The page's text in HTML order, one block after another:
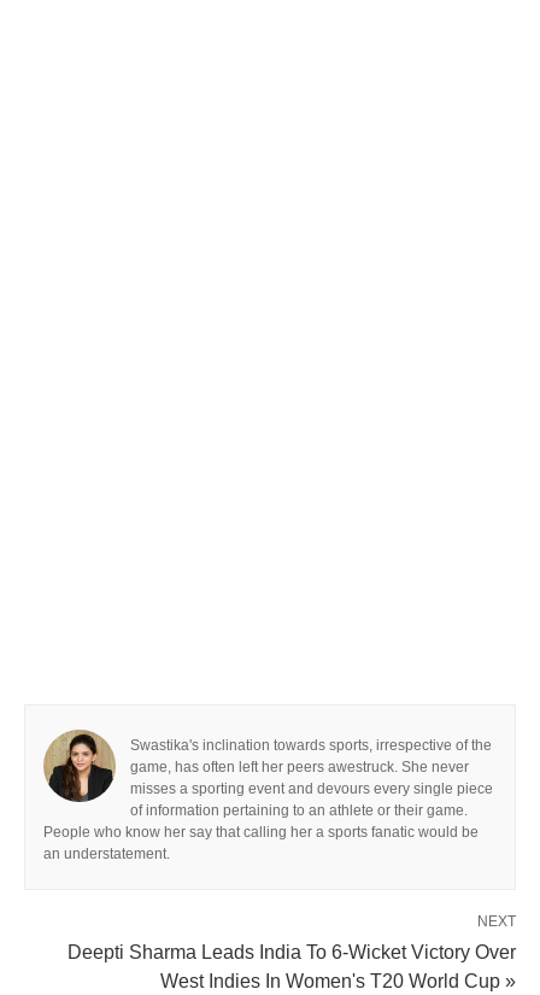
Swastika's inclination towards sports, irrespective of the
game, has often left her peers awestruck. She never
misses a sporting event and devours every single piece
of information pertaining to an athlete or their game.
People who know her say that calling her a sports fanatic would be
an understatement.
NEXT
Deepti Sharma Leads India To 6-Wicket Victory Over
West Indies In Women's T20 World Cup »